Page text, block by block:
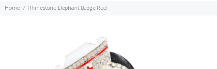
Home Rhinestone Elephant Badge Reel